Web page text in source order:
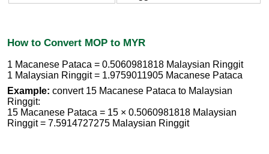
How to Convert MOP to MYR
1 Macanese Pataca = 0.5060981818 Malaysian Ringgit
1 Malaysian Ringgit = 1.9759011905 Macanese Pataca
Example: convert 15 Macanese Pataca to Malaysian
Ringgit:
15 Macanese Pataca = 15 × 0.5060981818 Malaysian
Ringgit = 7.5914727275 Malaysian Ringgit